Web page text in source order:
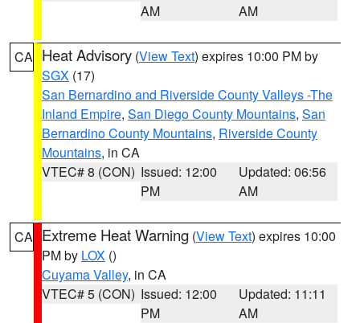
AM
AM
CA Heat Advisory (View Text) expires 10:00 PM by
SGX (17)
San Bernardino and Riverside County Valleys -The
Inland Empire, San Diego County Mountains, San
Bernardino County Mountains, Riverside County
Mountains, in CA
VTEC# 8 (CON) Issued: 12:00
PM
Updated: 06:56
AM
CA Extreme Heat Warning (View Text) expires 10:00
PM by LOX ()
Cuyama Valley, in CA
VTEC# 5 (CON) Issued: 12:00
PM
Updated: 11:11
AM